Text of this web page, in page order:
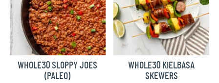
WHOLE30 SLOPPY JOES
(PALEO)
WHOLE30 KIELBASA
SKEWERS